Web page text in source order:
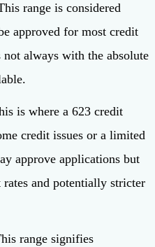
range is considered
approved for most credit
not always with the absolute
is where a 623 credit
credit issues or a limited
approve applications but
and potentially stricter
range signifies